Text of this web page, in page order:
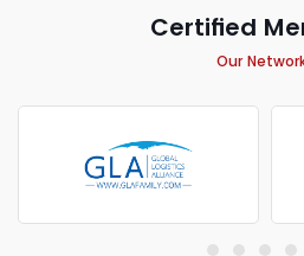
Certified
Our